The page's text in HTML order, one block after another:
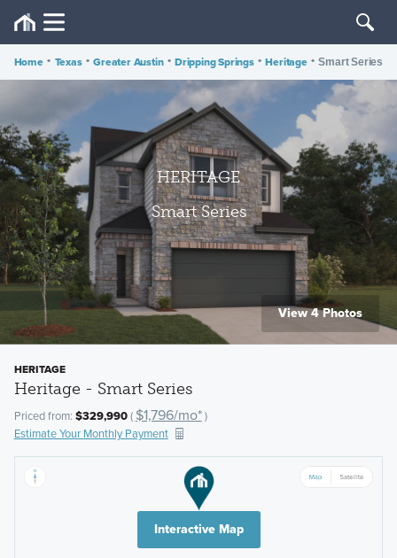
Home • Texas • Greater Austin • Dripping Springs • Heritage • Smart Series
HERITAGE
Smart Series
View 4 Photos
HERITAGE
Heritage - Smart Series
Priced from: $329,990( $1,796/mo*)
Estimate Your Monthly Payment
Interactive Map